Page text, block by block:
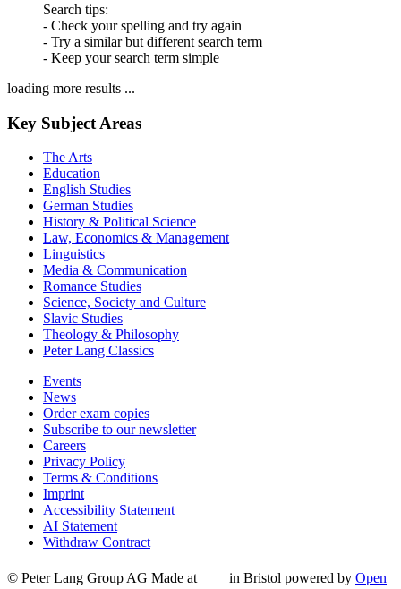
Search tips:
- Check your spelling and try again
- Try a similar but different search term
- Keep your search term simple
loading more results ...
Key Subject Areas
The Arts
Education
English Studies
German Studies
History & Political Science
Law, Economics & Management
Linguistics
Media & Communication
Romance Studies
Science, Society and Culture
Slavic Studies
Theology & Philosophy
Peter Lang Classics
Events
News
Order exam copies
Subscribe to our newsletter
Careers
Privacy Policy
Terms & Conditions
Imprint
Accessibility Statement
AI Statement
Withdraw Contract
© Peter Lang Group AG Made at in Bristol powered by Open